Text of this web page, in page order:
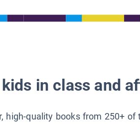
in class and
high-quality books from 250+ of